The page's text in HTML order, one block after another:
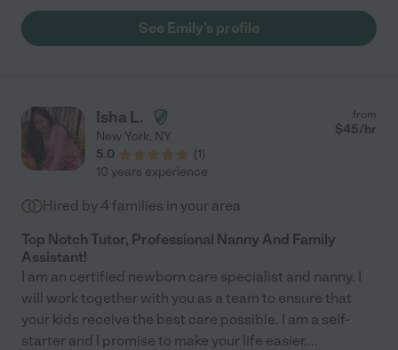
See Emily's profile
Isha L.
New York, NY
5.0
(1)
from
$45/hr
10 years experience
Hired by 4 families in your area
Top Notch Tutor, Professional Nanny And Family
Assistant!
I am an certified newborn care specialist and nanny. I
will work together with you as a team to ensure that
your kids receive the best care possible. I am a self-
starter and I promise to make your life easier....